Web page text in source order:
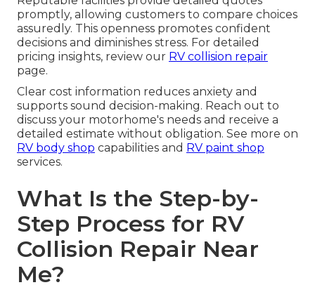
promptly, allowing customers to compare choices
assuredly. This openness promotes confident
decisions and diminishes stress. For detailed
pricing insights, review our RV collision repair
page.
Clear cost information reduces anxiety and
supports sound decision-making. Reach out to
discuss your motorhome's needs and receive a
detailed estimate without obligation. See more on
RV body shop capabilities and RV paint shop
services.
What Is the Step-by-
Step Process for RV
Collision Repair Near
Me?